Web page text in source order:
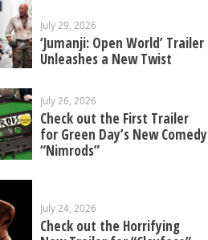
July 29, 2026
‘Jumanji: Open World’ Trailer
Unleashes a New Twist
July 26, 2026
Check out the First Trailer
for Green Day’s New Comedy
“Nimrods”
July 24, 2026
Check out the Horrifying